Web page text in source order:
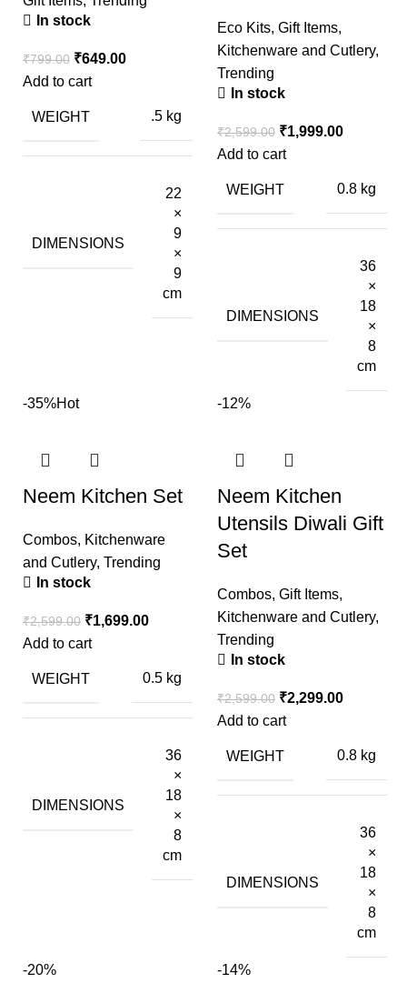
In stock
₹799.00 ₹649.00
Add to cart
WEIGHT .5 kg
DIMENSIONS
22
×
9
×
9
cm
Eco Kits, Gift Items,
Kitchenware and Cutlery,
Trending
In stock
₹2,599.00 ₹1,999.00
Add to cart
WEIGHT 0.8 kg
DIMENSIONS
36
×
18
×
8
cm
-35%Hot
Neem Kitchen Set
Combos, Kitchenware
and Cutlery, Trending
In stock
₹2,599.00 ₹1,699.00
Add to cart
WEIGHT 0.5 kg
DIMENSIONS
36
×
18
×
8
cm
-12%
Neem Kitchen
Utensils Diwali Gift
Set
Combos, Gift Items,
Kitchenware and Cutlery,
Trending
In stock
₹2,599.00 ₹2,299.00
Add to cart
WEIGHT 0.8 kg
DIMENSIONS
36
×
18
×
8
cm
-20% -14%